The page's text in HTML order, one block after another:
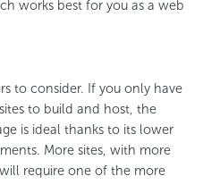
works best for you as a web
to consider. If you only have
to build and host, the
is ideal thanks to its lower
More sites, with more
require one of the more